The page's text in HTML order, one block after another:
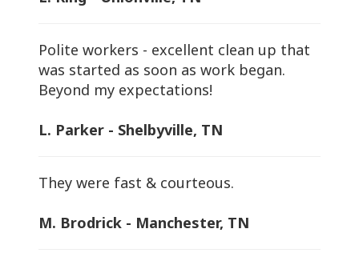
Polite workers - excellent clean up that
was started as soon as work began.
Beyond my expectations!
L. Parker - Shelbyville, TN
They were fast & courteous.
M. Brodrick - Manchester, TN